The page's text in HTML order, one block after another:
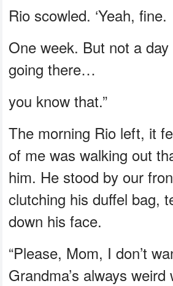
Rio scowled. ‘Yeah, fine.
One week. But not a
going there…
you know that.”
The morning Rio left, it
of me was walking out
him. He stood by our
clutching his duffel bag,
down his face.
“Please, Mom, I don’t
Grandma’s always weird